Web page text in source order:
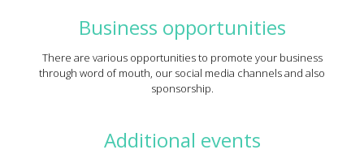
Business opportunities
There are various opportunities to promote your business
through word of mouth, our social media channels and also
sponsorship.
Additional events